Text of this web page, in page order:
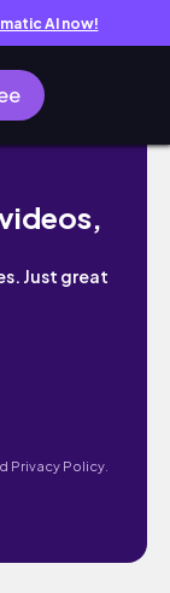
AI now!
The
Just great
Privacy Policy.